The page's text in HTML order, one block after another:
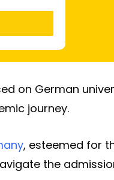
on German
journey.
, esteemed for
the